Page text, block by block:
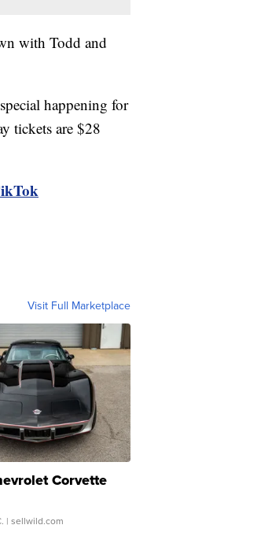
with Todd and
happening for
tickets are $28
Visit Full Marketplace
Corvette
| sellwild.com